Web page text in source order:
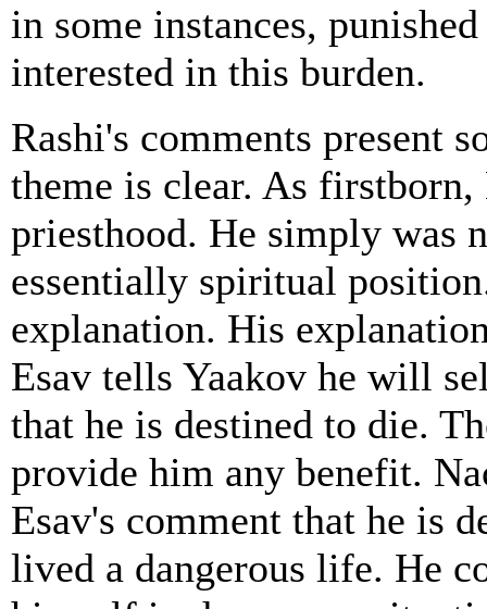
in some instances,
interested in this burden.
Rashi's comments present
theme is clear. As
priesthood. He simply was
essentially spiritual
explanation. His
Esav tells Yaakov he will
that he is destined to die.
provide him any benefit.
Esav's comment that he is
lived a dangerous life. He